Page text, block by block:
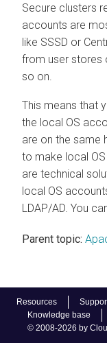
Resources
Knowledge base
© 2008-2026 by
Secure clusters
accounts are
like SSSD or
from user stores
so on.
This means that
the local OS
are on the same
to make local
are technical
local OS
LDAP/AD. You
Parent topic: